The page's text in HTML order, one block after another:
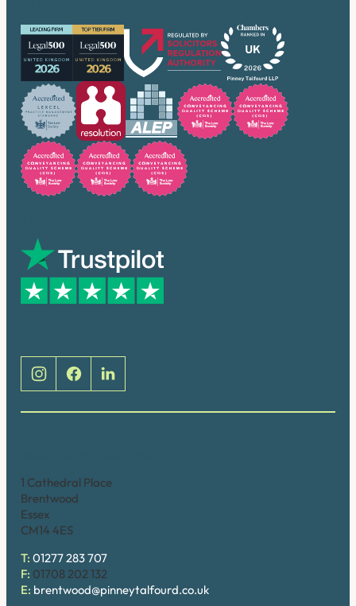
1 Cathedral Place
Brentwood
Essex
CM14 4ES
T: 01277 283 707
F: 01708 202 132
E: brentwood@pinneytalfourd.co.uk